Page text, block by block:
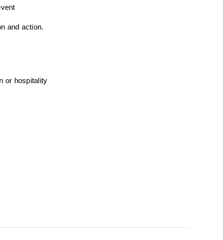
and action.
or hospitality